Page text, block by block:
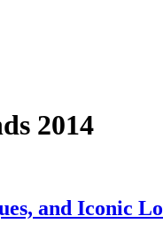
2014
and Iconic